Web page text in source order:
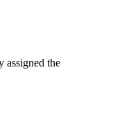
assigned the